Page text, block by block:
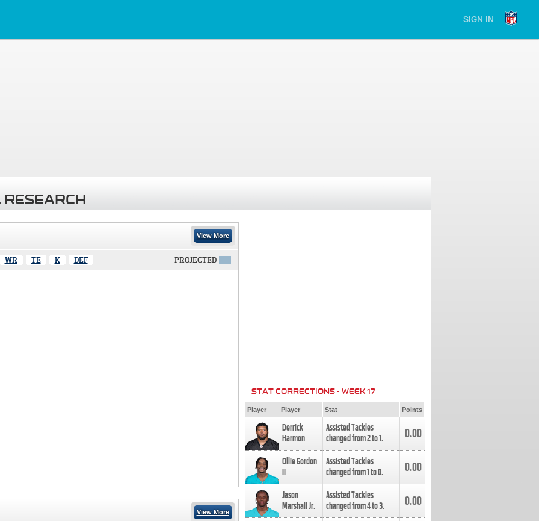
SIGN IN
View More
WR TE K DEF PROJECTED
View More
STAT CORRECTIONS - WEEK 17
Player Player Stat Points
Derrick
Harmon
Assisted Tackles
changed from2to1. 0.00
Ollie Gordon
II
Assisted Tackles
changed from1to0. 0.00
Jason
Marshall Jr.
Assisted Tackles
changed from4to3. 0.00